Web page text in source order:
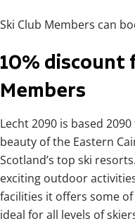
Ski Club Members can
10% discount
Members
Lecht 2090 is based
beauty of the Eastern
Scotland’s top ski
exciting outdoor
facilities it offers some
ideal for all levels of